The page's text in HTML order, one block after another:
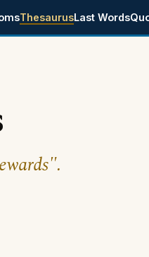
ThesaurusLast Words